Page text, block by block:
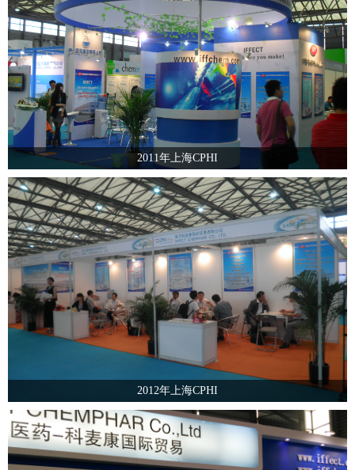
2011年上海CPHI
2012年上海CPHI